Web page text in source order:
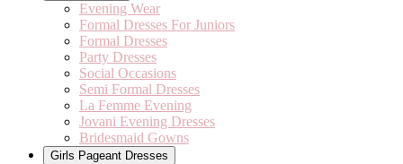
Evening Wear
Formal Dresses For Juniors
Formal Dresses
Party Dresses
Social Occasions
Semi Formal Dresses
La Femme Evening
Jovani Evening Dresses
Bridesmaid Gowns
Girls Pageant Dresses